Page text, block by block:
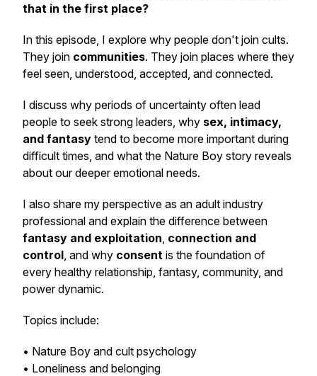
that in the first place?
In this episode, I explore why people don't join cults.
They join communities. They join places where they
feel seen, understood, accepted, and connected.
I discuss why periods of uncertainty often lead
people to seek strong leaders, why sex, intimacy,
and fantasy tend to become more important during
difficult times, and what the Nature Boy story reveals
about our deeper emotional needs.
I also share my perspective as an adult industry
professional and explain the difference between
fantasy and exploitation, connection and
control, and why consent is the foundation of
every healthy relationship, fantasy, community, and
power dynamic.
Topics include:
• Nature Boy and cult psychology
• Loneliness and belonging